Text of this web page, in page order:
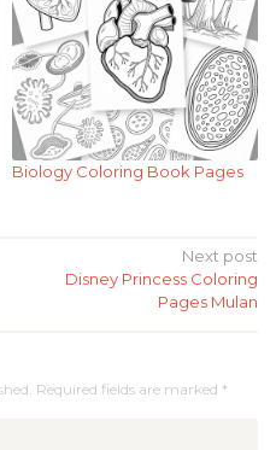
Biology Coloring Book Pages
Next post
Disney Princess Coloring
Pages Mulan
Required fields are marked *